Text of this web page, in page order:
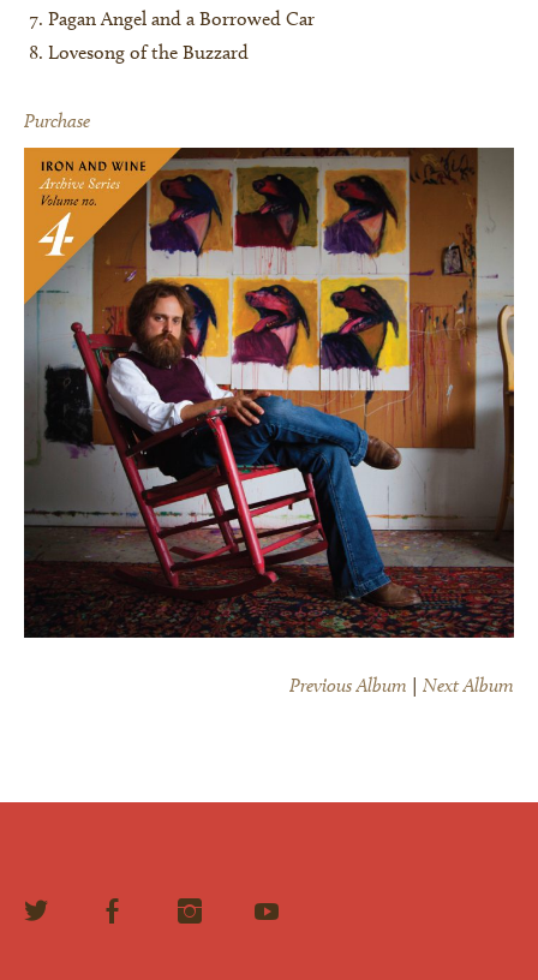
Pagan Angel and a Borrowed Car
Lovesong of the Buzzard
Purchase
Previous Album Next Album